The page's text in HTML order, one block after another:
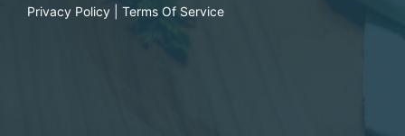
Privacy Policy Terms Of Service